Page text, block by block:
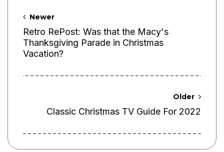
Newer
Retro RePost: Was that the Macy's
Thanksgiving Parade in Christmas
Vacation?
Older
Classic Christmas TV Guide For 2022